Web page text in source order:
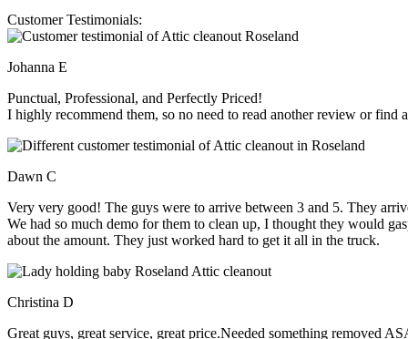
Customer Testimonials:
Johanna E
Punctual, Professional, and Perfectly Priced!
I highly recommend them, so no need to read another review or
Dawn C
Very very good! The guys were to arrive between 3 and 5. They
We had so much demo for them to clean up, I thought they would
about the amount. They just worked hard to get it all in the truck.
Christina D
Great guys, great service, great price.Needed something removed